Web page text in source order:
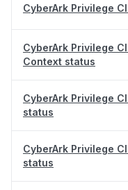
CyberArk Privilege
CyberArk Privilege
Context status
CyberArk Privilege
status
CyberArk Privilege
status